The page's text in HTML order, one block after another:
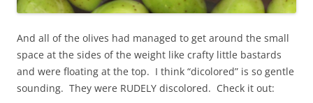
And all of the olives had managed to get around the small
space at the sides of the weight like crafty little bastards
and were floating at the top. I think “dicolored” is so gentle
sounding. They were RUDELY discolored. Check it out: